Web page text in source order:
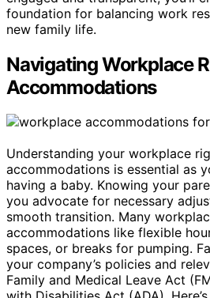
foundation for balancing work
new family life.
Navigating Workplace
Accommodations
Understanding your workplace
accommodations is essential as
having a baby. Knowing your
you advocate for necessary
smooth transition. Many
accommodations like flexible
spaces, or breaks for pumping.
your company’s policies and
Family and Medical Leave Act